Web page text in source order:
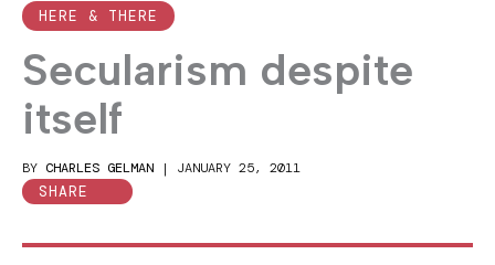
HERE & THERE
Secularism despite
itself
BY CHARLES GELMAN | JANUARY 25, 2011
SHARE